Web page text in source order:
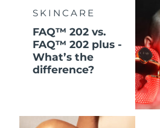
SKINCARE
FAQ™ 202 vs.
FAQ™ 202 plus -
What’s the
difference?